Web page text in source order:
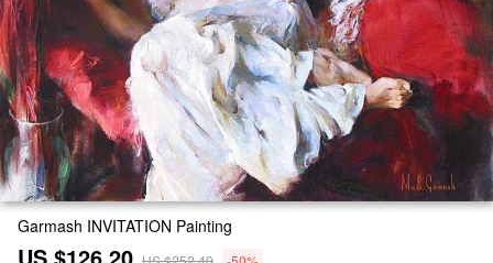
Garmash INVITATION Painting